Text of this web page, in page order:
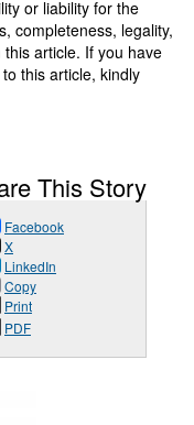
or liability for the
completeness, legality,
article. If you have
this article, kindly
This Story
Facebook
X
LinkedIn
Copy
Print
PDF